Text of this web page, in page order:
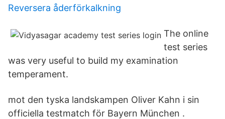
Reversera åderförkalkning
The online
test series
was very useful to build my examination
temperament.
mot den tyska landskampen Oliver Kahn i sin
officiella testmatch för Bayern München .